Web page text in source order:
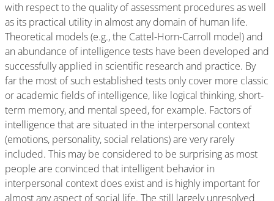
with respect to the quality of assessment procedures as well
as its practical utility in almost any domain of human life.
Theoretical models (e.g., the Cattel-Horn-Carroll model) and
an abundance of intelligence tests have been developed and
successfully applied in scientific research and practice. By
far the most of such established tests only cover more classic
or academic fields of intelligence, like logical thinking, short-
term memory, and mental speed, for example. Factors of
intelligence that are situated in the interpersonal context
(emotions, personality, social relations) are very rarely
included. This may be considered to be surprising as most
people are convinced that intelligent behavior in
interpersonal context does exist and is highly important for
almost any aspect of social life. The still largely unresolved